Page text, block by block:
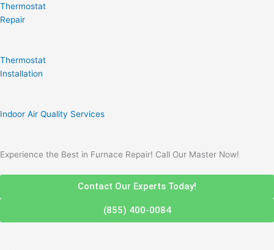
Thermostat
Repair
Thermostat
Installation
Indoor Air Quality Services
Experience the Best in Furnace Repair! Call Our Master Now!
Contact Our Experts Today!
(855) 400-0084